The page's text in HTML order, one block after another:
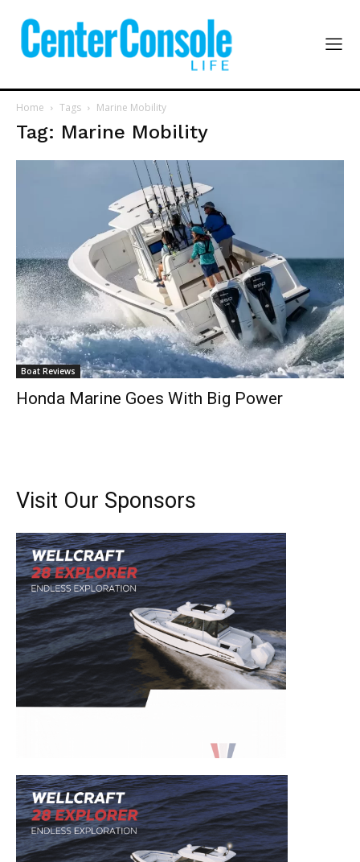
Get the latest news, and boat reviews delivered straight
– DIY Articles.
– Outboard Reviews.
– Top Destinations.
Videos.
Home Tags Marine Mobility
Tag: Marine Mobility
Boat Reviews
Honda Marine Goes With Big Power
Visit Our Sponsors